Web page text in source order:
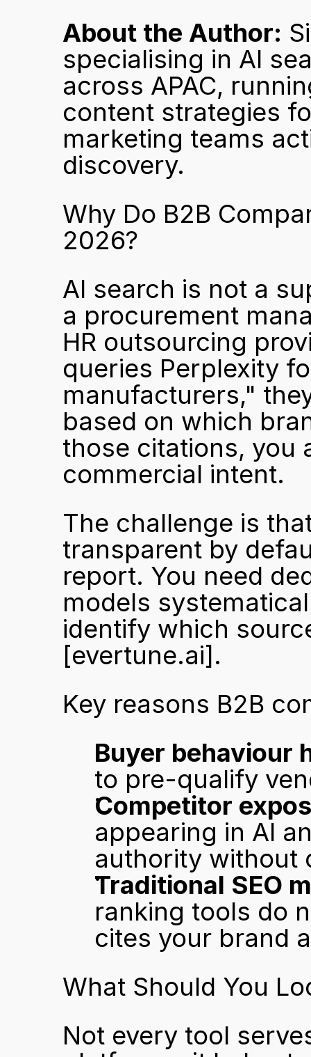
About the Author:
specialising in AI
across APAC,
content strategies
marketing teams
discovery.
Why Do B2B
2026?
AI search is not a
a procurement
HR outsourcing
queries Perplexity
manufacturers,"
based on which
those citations, you
commercial intent.
The challenge is
transparent by
report. You need
models
[evertune.ai].
Key reasons B2B
Buyer behaviour
to pre-qualify
Competitor
appearing in AI
authority without
Traditional SEO
ranking tools do
cites your brand
What Should You
Not every tool